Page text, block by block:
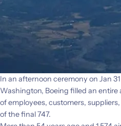
In an afternoon ceremony on Jan
Washington, Boeing filled an
of employees, customers,
of the final 747.